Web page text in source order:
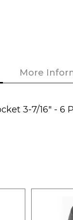
3-7/16" - 6
More